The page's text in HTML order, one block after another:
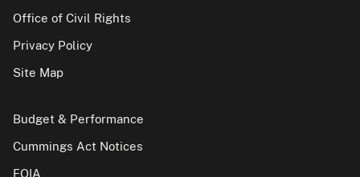
Office of Civil Rights
Privacy Policy
Site Map
Budget & Performance
Cummings Act Notices
FOIA